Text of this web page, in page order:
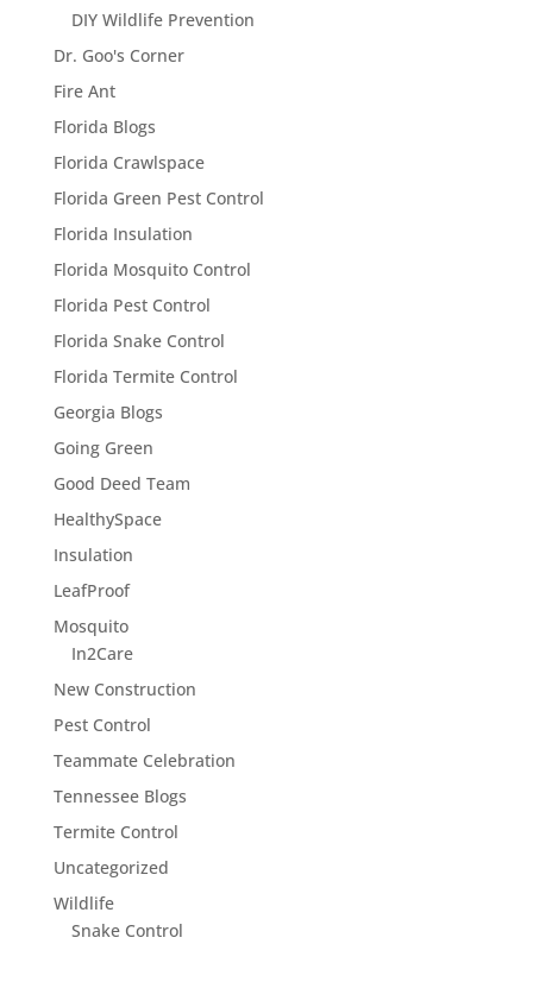
DIY Wildlife Prevention
Dr. Goo's Corner
Fire Ant
Florida Blogs
Florida Crawlspace
Florida Green Pest Control
Florida Insulation
Florida Mosquito Control
Florida Pest Control
Florida Snake Control
Florida Termite Control
Georgia Blogs
Going Green
Good Deed Team
HealthySpace
Insulation
LeafProof
Mosquito
In2Care
New Construction
Pest Control
Teammate Celebration
Tennessee Blogs
Termite Control
Uncategorized
Wildlife
Snake Control